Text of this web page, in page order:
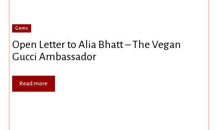
Gems
Open Letter to Alia Bhatt – The Vegan
Gucci Ambassador
Read more